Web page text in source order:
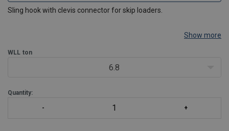
Sling hook with clevis connector for skip loaders.
Show more
WLL ton
6.8
Quantity: